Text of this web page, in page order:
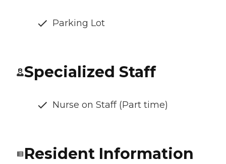
Parking Lot
Specialized Staff
Nurse on Staff (Part time)
Resident Information